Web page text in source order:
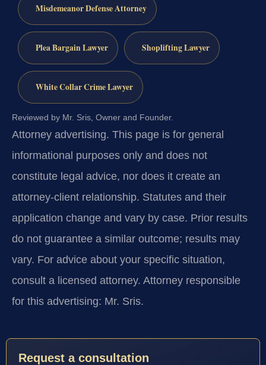
Misdemeanor Defense Attorney
Plea Bargain Lawyer Shoplifting Lawyer
White Collar Crime Lawyer
Reviewed by Mr. Sris, Owner and Founder.
Attorney advertising. This page is for general
informational purposes only and does not
constitute legal advice, nor does it create an
attorney-client relationship. Statutes and their
application change and vary by case. Prior results
do not guarantee a similar outcome; results may
vary. For advice about your specific situation,
consult a licensed attorney. Attorney responsible
for this advertising: Mr. Sris.
Request a consultation